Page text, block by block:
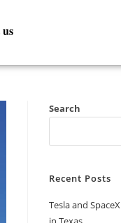
Search
Recent Posts
Tesla and